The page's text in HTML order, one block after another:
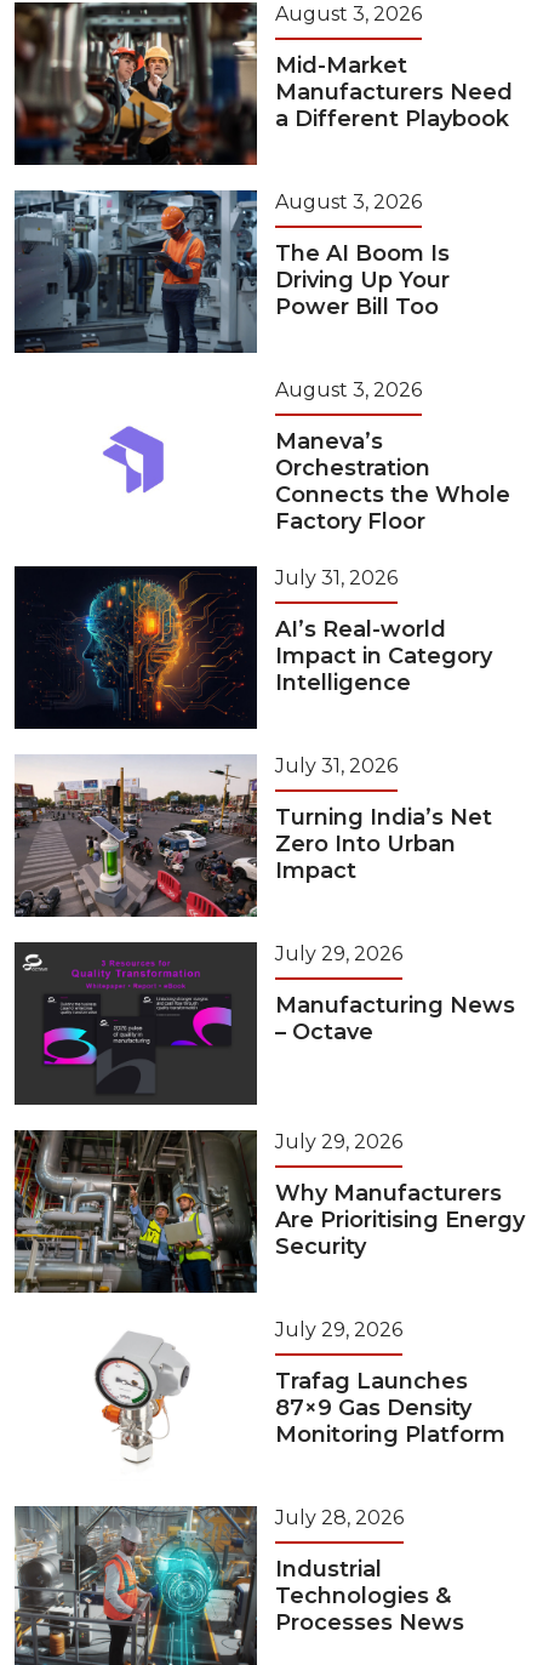
August 3, 2026
Mid-Market
Manufacturers Need
a Different Playbook
August 3, 2026
The AI Boom Is
Driving Up Your
Power Bill Too
August 3, 2026
Maneva’s
Orchestration
Connects the Whole
Factory Floor
July 31, 2026
AI’s Real-world
Impact in Category
Intelligence
July 31, 2026
Turning India’s Net
Zero Into Urban
Impact
July 29, 2026
Manufacturing News
– Octave
July 29, 2026
Why Manufacturers
Are Prioritising Energy
Security
July 29, 2026
Trafag Launches
87×9 Gas Density
Monitoring Platform
July 28, 2026
Industrial
Technologies &
Processes News